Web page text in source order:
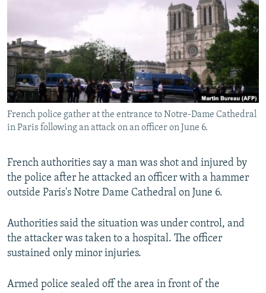
SYSTEMA
THE RUNDOWN
PODCASTS
MAJLIS
SHARE TIPS SECURELY
BYPASS BLOCKING
ABOUT RFE/RL
CONTACT US
FOLLOW US
All RFE/RL sites
French police gather at the entrance to Notre-Dame Cathedral
in Paris following an attack on an officer on June 6.
French authorities say a man was shot and injured by
the police after he attacked an officer with a hammer
outside Paris's Notre Dame Cathedral on June 6.
Authorities said the situation was under control, and
the attacker was taken to a hospital. The officer
sustained only minor injuries.
Armed police sealed off the area in front of the